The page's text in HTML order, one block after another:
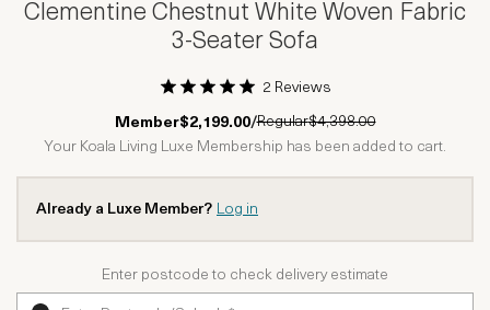
Clementine Chestnut White Woven Fabric
3-Seater Sofa
1 Star2 Stars3 Stars
4 Stars5 Stars
2 Reviews
Member$2,199.00/Regular$4,398.00
Your Koala Living Luxe Membership has been added to cart.
Already a Luxe Member? Log in
Enter postcode to check delivery estimate